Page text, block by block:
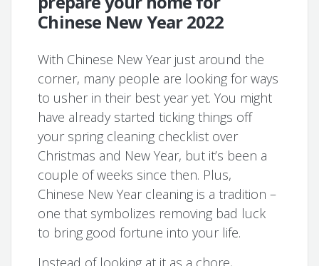
Chinese New Year 2022
With Chinese New Year just around the
corner, many people are looking for ways
to usher in their best year yet. You might
have already started ticking things off
your spring cleaning checklist over
Christmas and New Year, but it’s been a
couple of weeks since then. Plus,
Chinese New Year cleaning is a tradition –
one that symbolizes removing bad luck
to bring good fortune into your life.